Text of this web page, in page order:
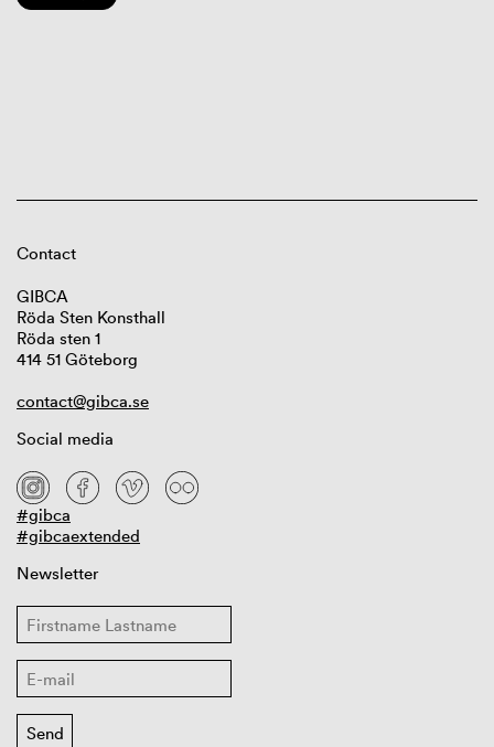
Contact
GIBCA
Röda Sten Konsthall
Röda sten 1
414 51 Göteborg
contact@gibca.se
Social media
#gibca
#gibcaextended
Newsletter